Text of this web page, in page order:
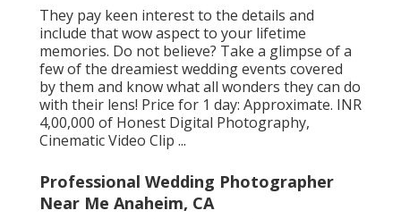
They pay keen interest to the details and
include that wow aspect to your lifetime
memories. Do not believe? Take a glimpse of a
few of the dreamiest wedding events covered
by them and know what all wonders they can do
with their lens! Price for 1 day: Approximate. INR
4,00,000 of Honest Digital Photography,
Cinematic Video Clip ...
Professional Wedding Photographer
Near Me Anaheim, CA